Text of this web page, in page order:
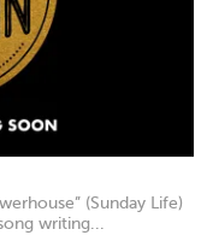
(Sunday Life)
writing...